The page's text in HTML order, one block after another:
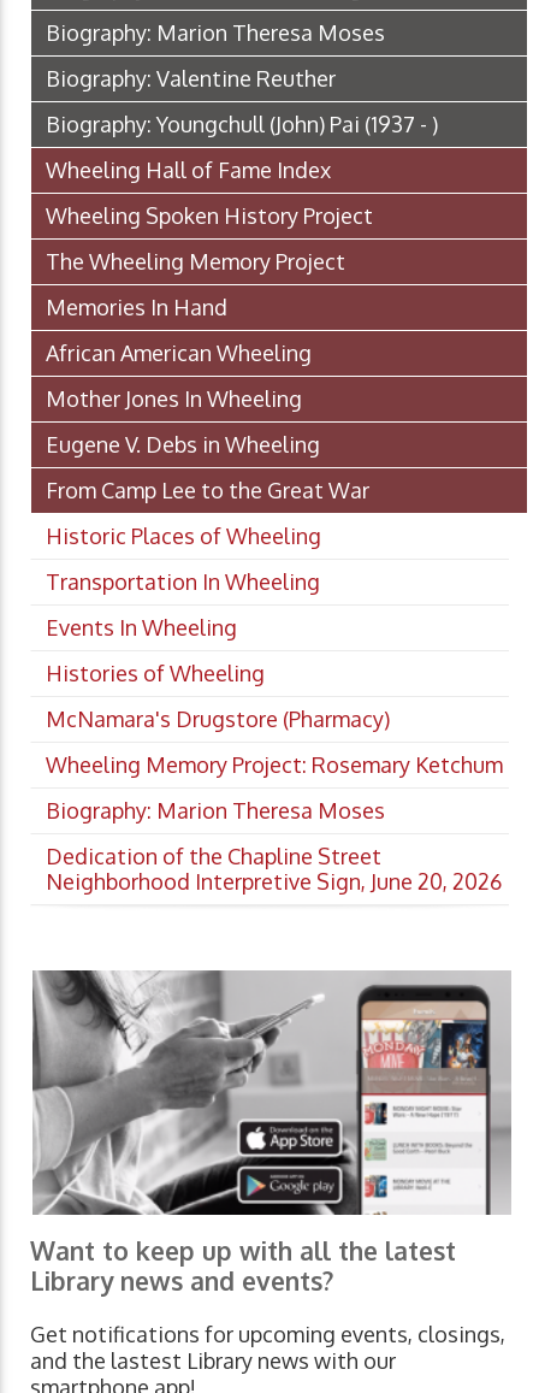
Biography: Marion Theresa Moses
Biography: Valentine Reuther
Biography: Youngchull (John) Pai (1937 - )
Wheeling Hall of Fame Index
Wheeling Spoken History Project
The Wheeling Memory Project
Memories In Hand
African American Wheeling
Mother Jones In Wheeling
Eugene V. Debs in Wheeling
From Camp Lee to the Great War
Historic Places of Wheeling
Transportation In Wheeling
Events In Wheeling
Histories of Wheeling
McNamara's Drugstore (Pharmacy)
Wheeling Memory Project: Rosemary Ketchum
Biography: Marion Theresa Moses
Dedication of the Chapline Street
Neighborhood Interpretive Sign, June 20, 2026
Want to keep up with all the latest
Library news and events?
Get notifications for upcoming events, closings,
and the lastest Library news with our
smartphone app!